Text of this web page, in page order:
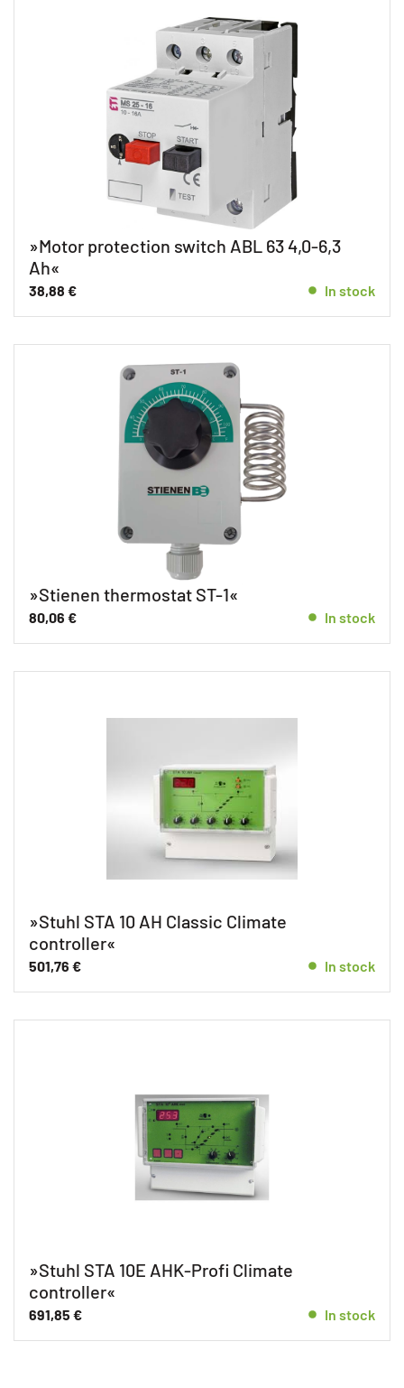
»Motor protection switch ABL 63 4,0-6,3
Ah«
38,88 € In stock
»Stienen thermostat ST-1«
80,06 € In stock
»Stuhl STA 10 AH Classic Climate
controller«
501,76 € In stock
»Stuhl STA 10E AHK-Profi Climate
controller«
691,85 € In stock